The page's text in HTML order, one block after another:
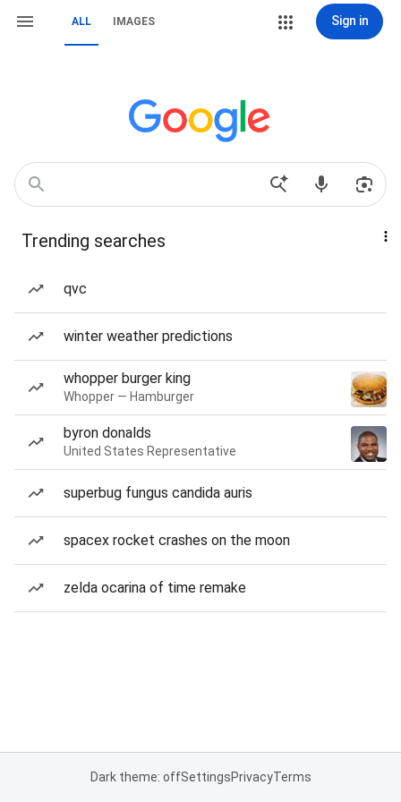
ALL IMAGES Sign in
Trending searches
qvc
winter weather predictions
whopper burger king
Whopper — Hamburger
byron donalds
United States Representative
superbug fungus candida auris
spacex rocket crashes on the moon
zelda ocarina of time remake
Dark theme: offSettingsPrivacyTerms